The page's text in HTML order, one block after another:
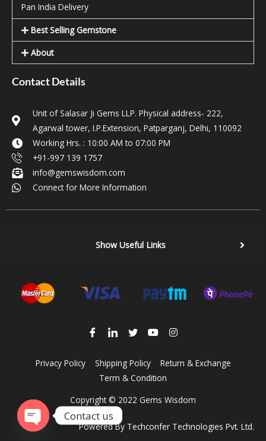
Pan India Delivery
Best Selling Gemstone
About
Contact Details
Unit of Salasar Ji Gems LLP. Physical address- 222,
Agarwal tower, I.P.Extension, Patparganj, Delhi, 110092
Working Hrs. : 10:00 AM to 07:00 PM
+91-997 139 1757
info@gemswisdom.com
Connect for More Information
Show Useful Links
Privacy Policy Shipping Policy
Return & Exchange
Term & Condition
Copyright © 2022 Gems Wisdom
Powered By Techconfer Technologies Pvt. Ltd.
Contact us
Open chaty